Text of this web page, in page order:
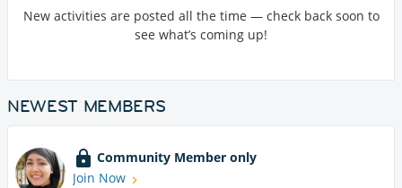
New activities are posted all the time — check back soon to
see what’s coming up!
NEWEST MEMBERS
Community Member only
Join Now